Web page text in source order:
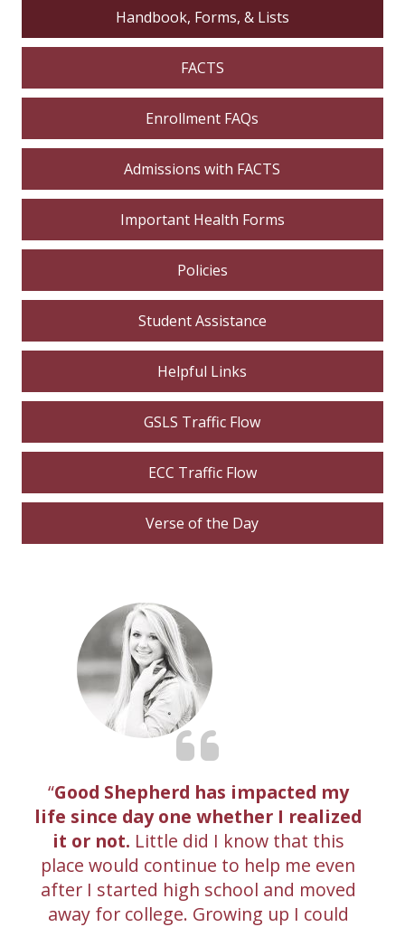
Handbook, Forms, & Lists
FACTS
Enrollment FAQs
Admissions with FACTS
Important Health Forms
Policies
Student Assistance
Helpful Links
GSLS Traffic Flow
ECC Traffic Flow
Verse of the Day
Good Shepherd has impacted my
life since day one whether I realized
it or not. Little did I know that this
place would continue to help me even
after I started high school and moved
away for college. Growing up I could